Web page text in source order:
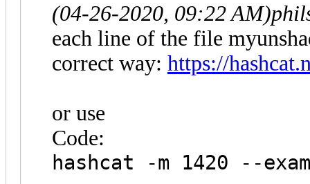
(04-26-2020, 09:22 AM)
each line of the file
correct way: https://
or use
Code:
hashcat -m 1420 --